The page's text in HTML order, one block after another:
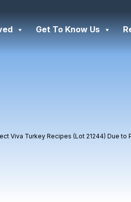
Get To Know Us
Viva Turkey Recipes (Lot 21244) Due